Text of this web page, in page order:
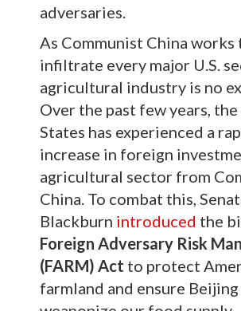
adversaries.
As Communist China works
infiltrate every major U.S.
agricultural industry is no
Over the past few years,
States has experienced a
increase in foreign
agricultural sector from
China. To combat this,
Blackburn introduced the
Foreign Adversary Risk
(FARM) Act to protect
farmland and ensure